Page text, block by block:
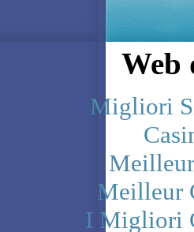
Web
Migliori
Meilleur
I Migliori